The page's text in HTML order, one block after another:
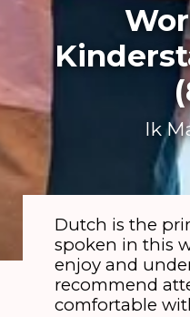
Ik
Dutch is the
spoken in this
enjoy and
recommend
comfortable